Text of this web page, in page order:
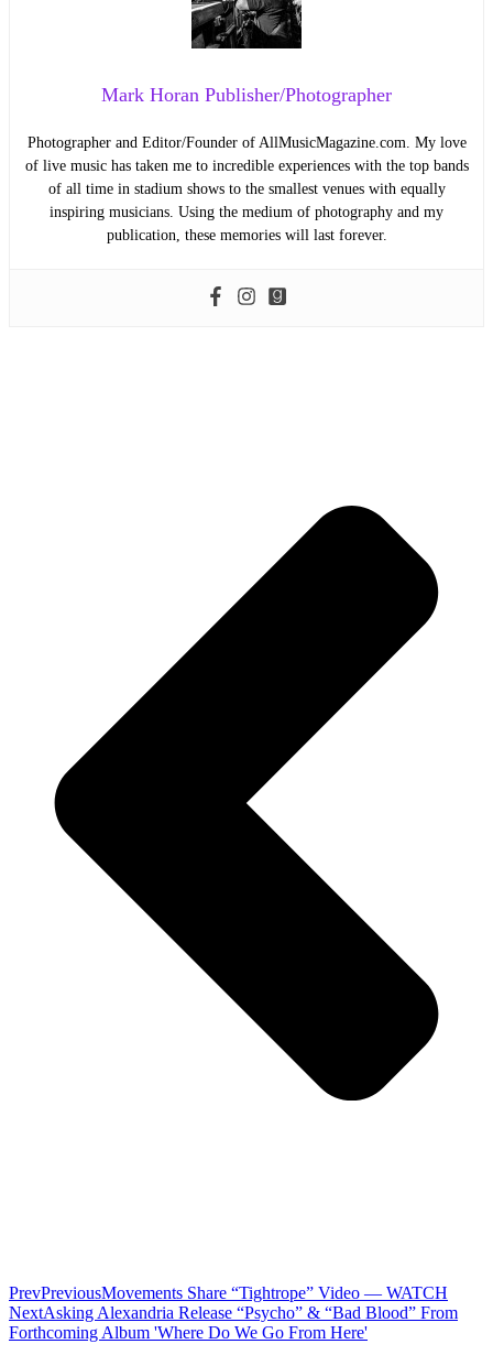
Mark Horan Publisher/Photographer
Photographer and Editor/Founder of AllMusicMagazine.com. My love
of live music has taken me to incredible experiences with the top bands
of all time in stadium shows to the smallest venues with equally
inspiring musicians. Using the medium of photography and my
publication, these memories will last forever.
PrevPreviousMovements Share “Tightrope” Video — WATCH
NextAsking Alexandria Release “Psycho” & “Bad Blood” From
Forthcoming Album 'Where Do We Go From Here'